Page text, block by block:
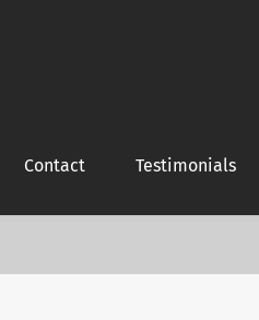
Contact Testimonials